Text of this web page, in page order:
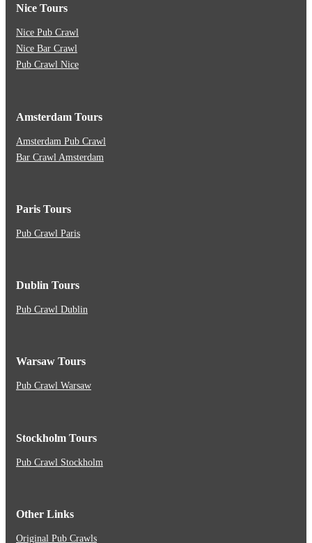
Nice Tours
Nice Pub Crawl
Nice Bar Crawl
Pub Crawl Nice
Amsterdam Tours
Amsterdam Pub Crawl
Bar Crawl Amsterdam
Paris Tours
Pub Crawl Paris
Dublin Tours
Pub Crawl Dublin
Warsaw Tours
Pub Crawl Warsaw
Stockholm Tours
Pub Crawl Stockholm
Other Links
Original Pub Crawls